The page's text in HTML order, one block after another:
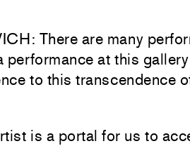
There are many
performance at this
to this transcendence
is a portal for us to